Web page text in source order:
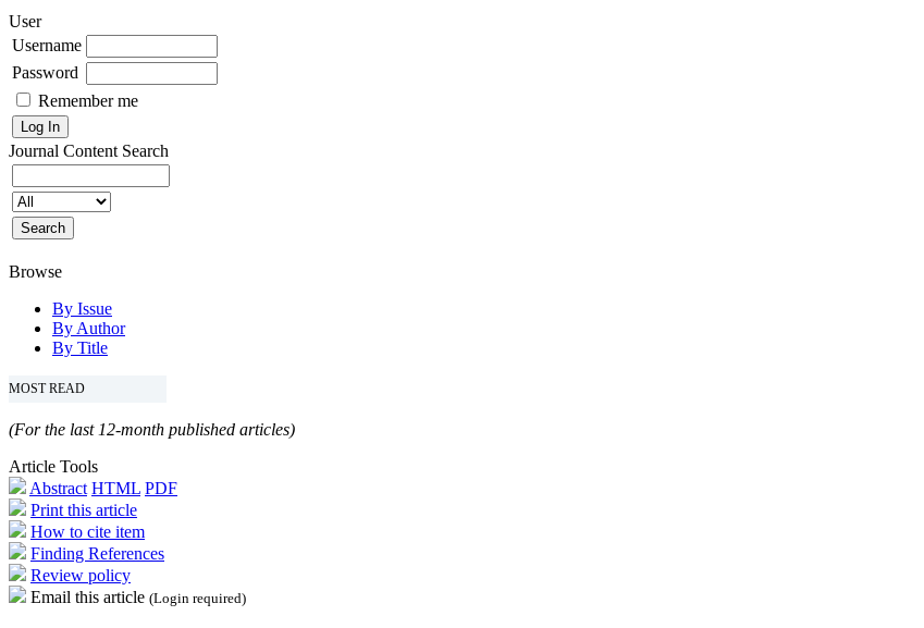
User
Username
Password
Remember me
Journal Content Search
Browse
By Issue
By Author
By Title
MOST READ
(For the last 12-month published articles)
Article Tools
Abstract HTML PDF
Print this article
How to cite item
Finding References
Review policy
Email this article (Login required)